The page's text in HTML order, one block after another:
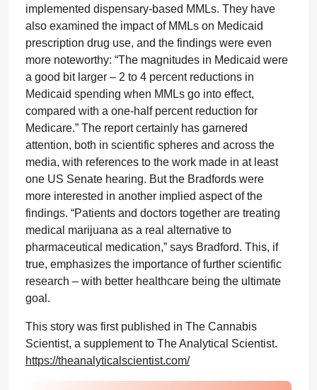
implemented dispensary-based MMLs. They have
also examined the impact of MMLs on Medicaid
prescription drug use, and the findings were even
more noteworthy: “The magnitudes in Medicaid were
a good bit larger – 2 to 4 percent reductions in
Medicaid spending when MMLs go into effect,
compared with a one-half percent reduction for
Medicare.” The report certainly has garnered
attention, both in scientific spheres and across the
media, with references to the work made in at least
one US Senate hearing. But the Bradfords were
more interested in another implied aspect of the
findings. “Patients and doctors together are treating
medical marijuana as a real alternative to
pharmaceutical medication,” says Bradford. This, if
true, emphasizes the importance of further scientific
research – with better healthcare being the ultimate
goal.
This story was first published in The Cannabis
Scientist, a supplement to The Analytical Scientist.
https://theanalyticalscientist.com/